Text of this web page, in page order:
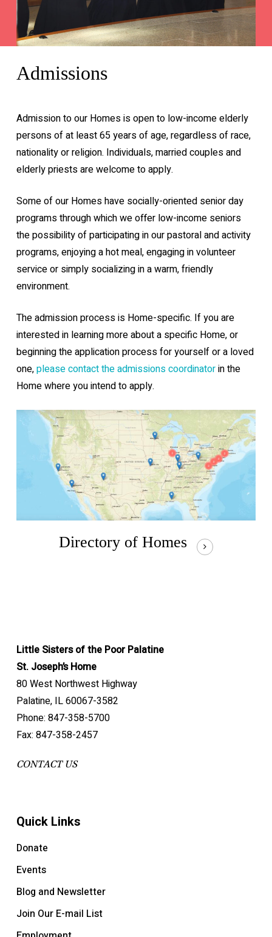
Admissions
Admission to our Homes is open to low-income elderly
persons of at least 65 years of age, regardless of race,
nationality or religion. Individuals, married couples and
elderly priests are welcome to apply.
Some of our Homes have socially-oriented senior day
programs through which we offer low-income seniors
the possibility of participating in our pastoral and activity
programs, enjoying a hot meal, engaging in volunteer
service or simply socializing in a warm, friendly
environment.
The admission process is Home-specific. If you are
interested in learning more about a specific Home, or
beginning the application process for yourself or a loved
one,please contact the admissions coordinatorin the
Home where you intend to apply.
Directory of Homes
Little Sisters of the Poor Palatine
St. Joseph’s Home
80 West Northwest Highway
Palatine, IL 60067-3582
Phone: 847-358-5700
Fax: 847-358-2457
CONTACT US
Quick Links
Donate
Events
Blog and Newsletter
Join Our E-mail List